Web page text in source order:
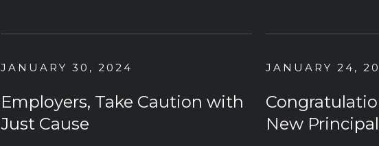
JANUARY 30, 2024
Employers, Take Caution with
Just Cause
JANUARY 24,
New